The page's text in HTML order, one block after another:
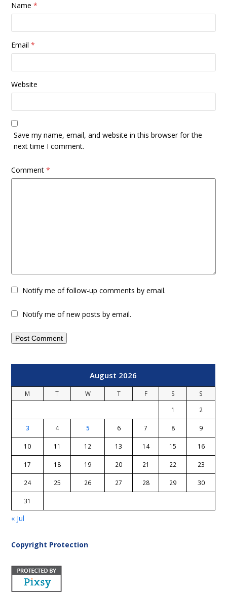
Name*
Email*
Website
Save my name, email, and website in this browser for the
next time I comment.
Comment*
Notify me of follow-up comments by email.
Notify me of new posts by email.
August 2026
M T W T F S
S
1
2
3 4 5 6 7 8 9
10 11 12 13 14 15 16
17 18 19 20 21 22 23
24 25 26 27 28 29 30
31
« Jul
Copyright Protection